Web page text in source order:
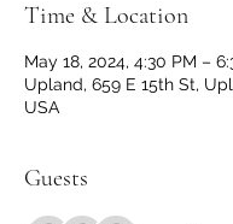
Time & Location
May 18, 2024, 4:30 PM –
Upland, 659 E 15th St,
USA
Guests